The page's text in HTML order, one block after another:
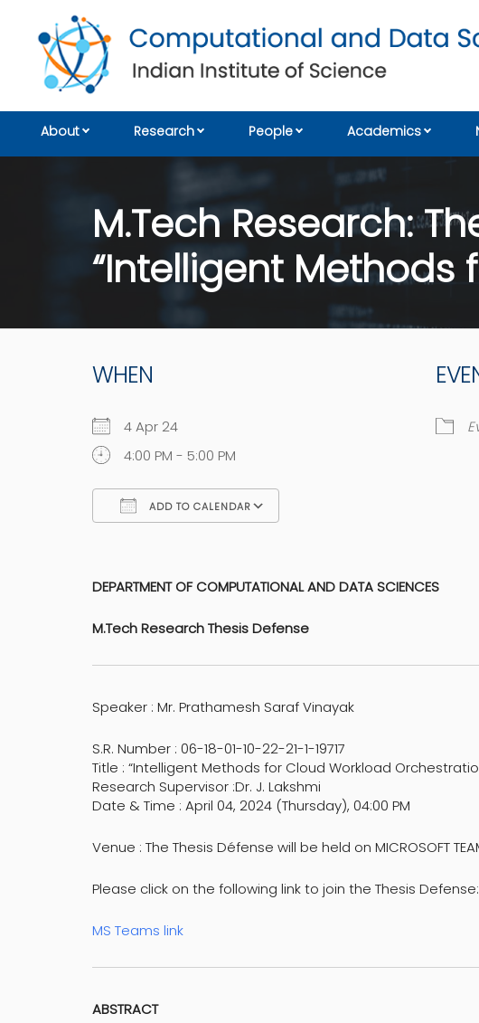
About Research People Academics
M.Tech Research:
“Intelligent Methods
WHEN
4 Apr 24
4:00 PM - 5:00 PM
ADD TO CALENDAR
DEPARTMENT OF COMPUTATIONAL AND DATA SCIENCES
M.Tech Research Thesis Defense
Speaker : Mr. Prathamesh Saraf Vinayak
S.R. Number : 06-18-01-10-22-21-1-19717
Title : “Intelligent Methods for Cloud Workload
Research Supervisor :Dr. J. Lakshmi
Date & Time : April 04, 2024 (Thursday), 04:00 PM
Venue : The Thesis Défense will be held on MICROSOFT
Please click on the following link to join the Thesis Defense:
MS Teams link
ABSTRACT